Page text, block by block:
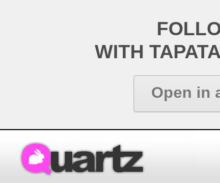
WITH
Open in